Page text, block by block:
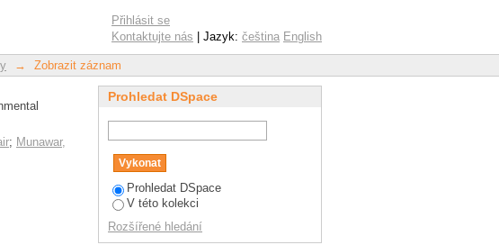
citizenship and pro-
Přihlásit se
Kontaktujte nás | Jazyk: čeština English
→ Zobrazit záznam
; Munawar,
Prohledat DSpace
Prohledat DSpace
V této kolekci
Rozšířené hledání